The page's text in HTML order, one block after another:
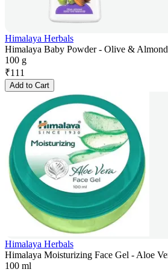
Himalaya Herbals
Himalaya Baby Powder - Olive &
100 g
₹111
Add to Cart
Himalaya Herbals
Himalaya Moisturizing Face Gel - Aloe
100 ml